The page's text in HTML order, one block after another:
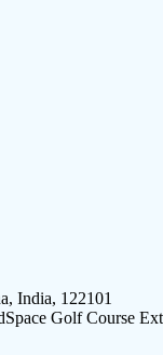
India, 122101
Golf Course